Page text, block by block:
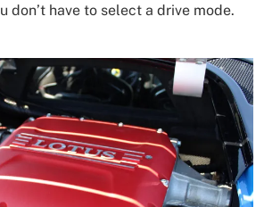
don’t have to select a drive mode.